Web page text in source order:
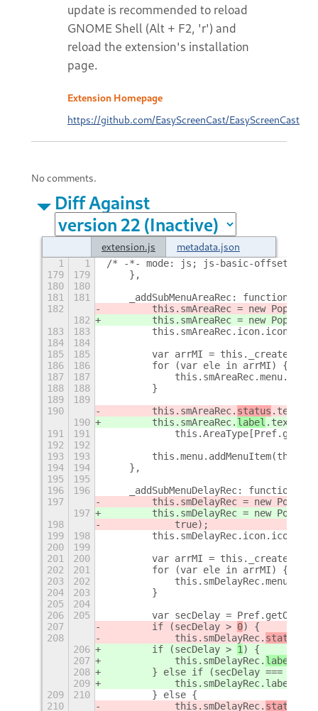
update is recommended to reload
GNOME Shell (Alt + F2, 'r') and
reload the extension's installation
page.
Extension Homepage
https://github.com/EasyScreenCast/EasyScreenCast
No comments.
Diff Against
extension.js metadata.json
1 1
/* -*- mode: js; js-basic-offset: 4;
179
179
    },
180
180
181
181
    _addSubMenuAreaRec: function () {
182
this.smAreaRec = new
182
this.smAreaRec = new
183
183
184
184
185
185
var arrMI =
186
186
        for (var ele in arrMI) {
187
187
188
188
        }
189
189
190
        this.smAreaRec.
status .text =
190
        this.smAreaRec.
label .text =
191
191
192
192
193
193
194
194
    },
195
195
196
196
_addSubMenuDelayRec: function ()
197
this.smDelayRec = new
197
this.smDelayRec = new
198
            true);
199
198
200
199
201
200
var arrMI =
202
201
        for (var ele in arrMI) {
203
202
204
203
        }
205
204
206
205
var secDelay =
207
        if (secDelay >
0) {
208
            this.smDelayRec.
status
206
        if (secDelay >
1 ) {
207
            this.smDelayRec.
label
208
        } else if (secDelay === 1) {
209
209
210
        } else {
210
            this.smDelayRec.
status